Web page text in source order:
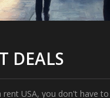
DEALS
USA, you don't have